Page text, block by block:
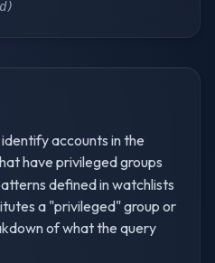
accounts in the
have privileged groups
defined in watchlists
a "privileged" group or
of what the query